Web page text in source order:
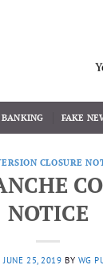
BANKING FAKE
CLOSURE
NOTICE
JUNE 25, 2019 BY WG